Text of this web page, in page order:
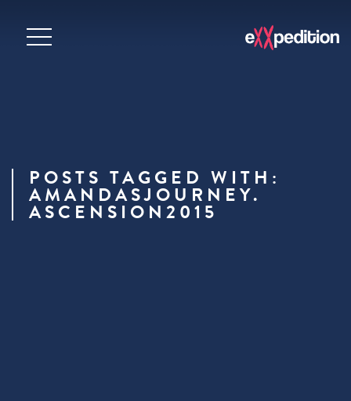
POSTS TAGGED WITH:
AMANDASJOURNEY.
ASCENSION2015